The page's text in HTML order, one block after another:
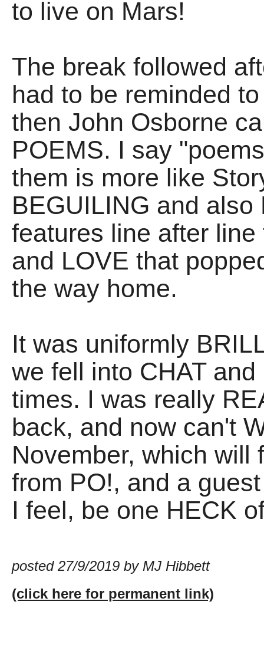
to live on Mars!
The break followed
had to be reminded
then John Osborne
POEMS. I say
them is more like
BEGUILING and
features line after
and LOVE that
the way home.
It was uniformly
we fell into CHAT
times. I was really
back, and now can't
November, which will
from PO!, and a
I feel, be one HECK
posted 27/9/2019 by MJ Hibbett
(click here for permanent link)